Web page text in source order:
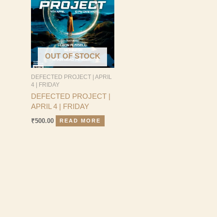
OUT OF STOCK
DEFECTED PROJECT | APRIL
4 | FRIDAY
DEFECTED PROJECT |
APRIL 4 | FRIDAY
₹500.00 READ MORE